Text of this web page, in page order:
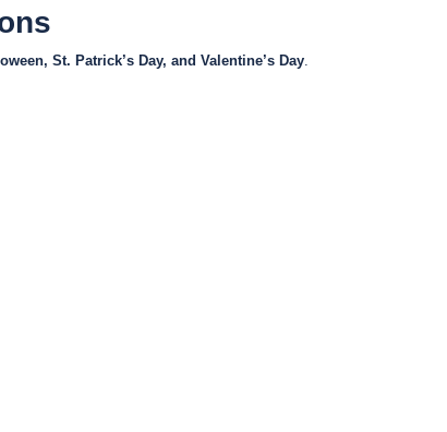
St. Patrick’s Day, and Valentine’s Day.